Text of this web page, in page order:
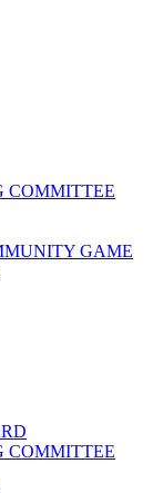
COMMITTEE
GAME
COMMITTEE